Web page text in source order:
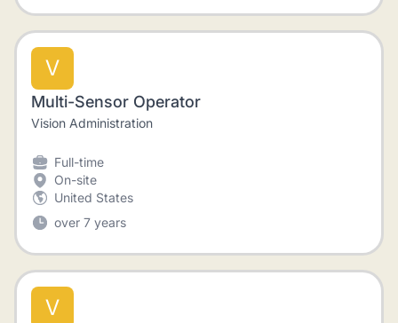
V
Multi-Sensor Operator
Vision Administration
Full-time
On-site
United States
over 7 years
V